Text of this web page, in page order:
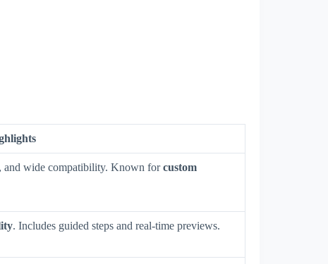
and wide compatibility. Known forcustom
. Includes guided steps and real-time previews.